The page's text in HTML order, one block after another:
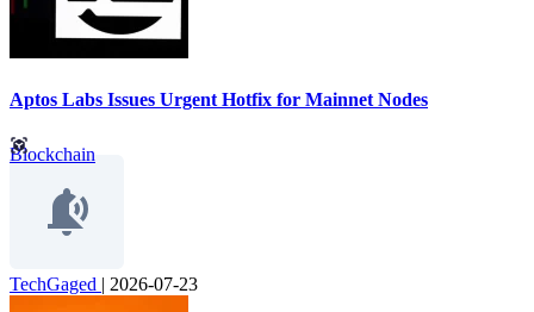
Aptos Labs Issues Urgent Hotfix for Mainnet Nodes
Blockchain
TechGaged | 2026-07-23